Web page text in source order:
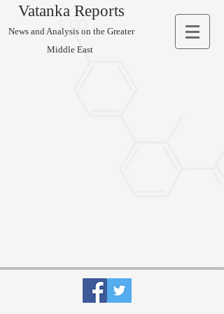
Vatanka Reports
News and Analysis on the Greater
Middle East